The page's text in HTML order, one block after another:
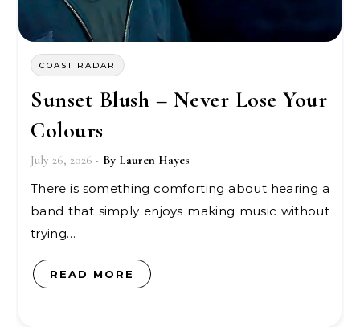
COAST RADAR
Sunset Blush – Never Lose Your
Colours
July 26, 2026 - By Lauren Hayes
There is something comforting about hearing a
band that simply enjoys making music without
trying…
READ MORE